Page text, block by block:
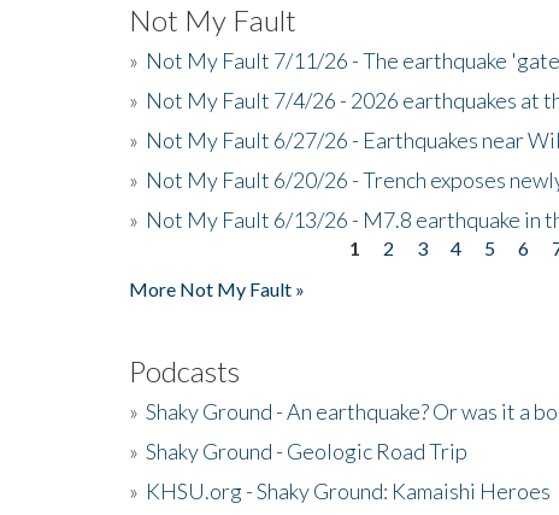
Not My Fault
» Not My Fault 7/11/26 - The earthquake
» Not My Fault 7/4/26 - 2026 earthquakes at
» Not My Fault 6/27/26 - Earthquakes near
» Not My Fault 6/20/26 - Trench exposes
» Not My Fault 6/13/26 - M7.8 earthquake in
1 2 3 4 5 6
More Not My Fault »
Podcasts
» Shaky Ground - An earthquake? Or was it a
» Shaky Ground - Geologic Road Trip
» KHSU.org - Shaky Ground: Kamaishi Heroes